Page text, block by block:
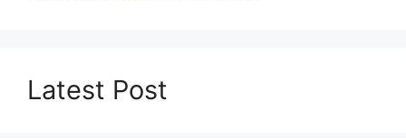
Latest Post